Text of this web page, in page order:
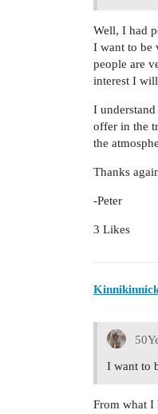
Well, I had
I want to be
people are
interest I
I
offer in the
the
Thanks
-Peter
3 Likes
I want to
From what I